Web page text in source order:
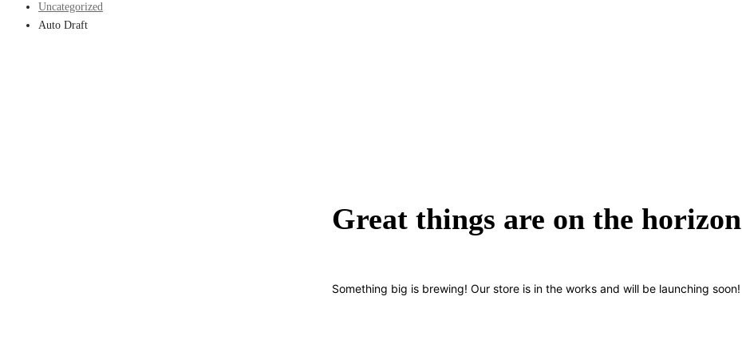
Uncategorized
Auto Draft
Great things are on the horizon
Something big is brewing! Our store is in the works and will be launching soon!